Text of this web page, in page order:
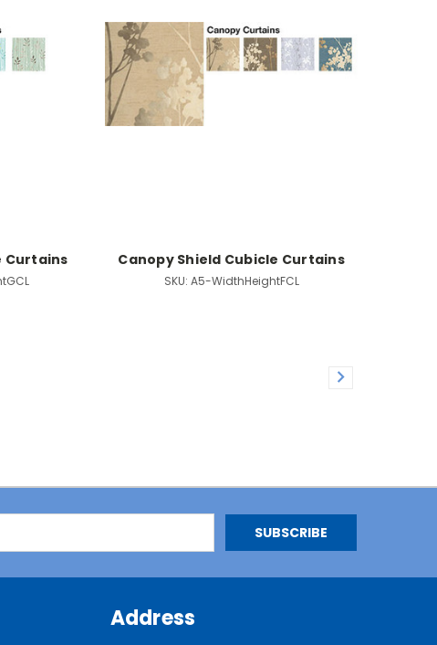
Curtains Canopy Shield Cubicle Curtains
SKU: A5-WidthHeightFCL
Address